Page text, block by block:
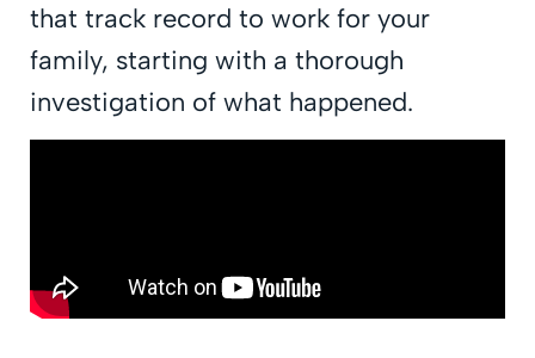
that track record to work for your
family, starting with a thorough
investigation of what happened.